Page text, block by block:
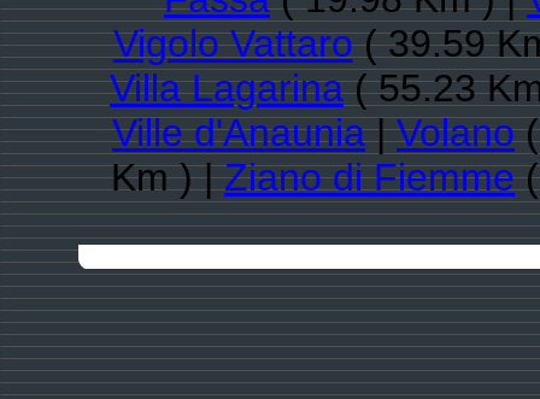
Vigolo Vattaro( 39.59
Villa Lagarina( 55.23
Ville d'Anaunia|Volano(
Km ) |Ziano di Fiemme(